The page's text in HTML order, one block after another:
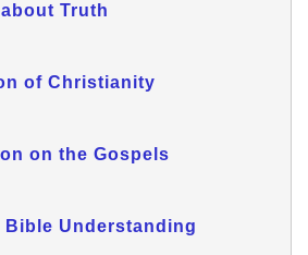
Truth
of Christianity
on the Gospels
Bible Understanding